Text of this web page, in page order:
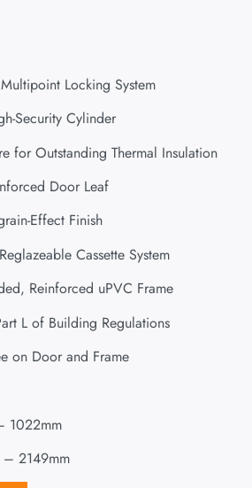
Locking System
Security Cylinder
for Outstanding Thermal Insulation
Door Leaf
Effect Finish
Cassette System
Reinforced uPVC Frame
L of Building Regulations
on Door and Frame
1022mm
– 2149mm